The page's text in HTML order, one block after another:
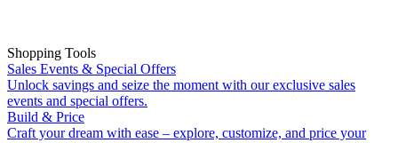
Shopping Tools
Sales Events & Special Offers
Unlock savings and seize the moment with our exclusive sales
events and special offers.
Build & Price
Craft your dream with ease – explore, customize, and price your